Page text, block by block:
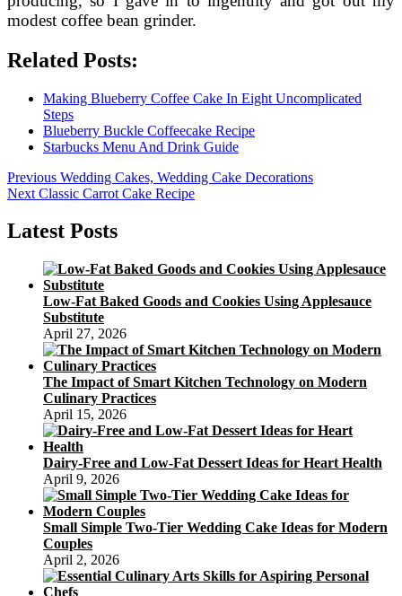
modest coffee bean grinder.
Related Posts:
Making Blueberry Coffee Cake In Eight Uncomplicated
Steps
Blueberry Buckle Coffeecake Recipe
Starbucks Menu And Drink Guide
Post
navigation
Previous Previous
post:
Wedding Cakes, Wedding Cake Decorations
Next Next
Classic Carrot Cake Recipe
Latest Posts
Low-Fat Baked Goods and Cookies Using Applesauce
Substitute
April 27, 2026
The Impact of Smart Kitchen Technology on Modern
Culinary Practices
April 15, 2026
Dairy-Free and Low-Fat Dessert Ideas for Heart Health
April 9, 2026
Small Simple Two-Tier Wedding Cake Ideas for Modern
Couples
April 2, 2026